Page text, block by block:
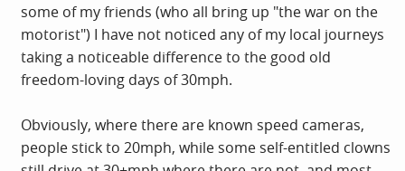
some of my friends (who all bring up "the war on the
motorist") I have not noticed any of my local journeys
taking a noticeable difference to the good old
freedom-loving days of 30mph.
Obviously, where there are known speed cameras,
people stick to 20mph, while some self-entitled clowns